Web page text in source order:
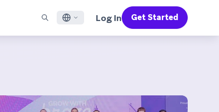
RCS
Legal
Get information on our legal terms, policies,
한국어
Log In Get Started